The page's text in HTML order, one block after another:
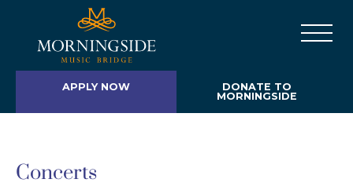
APPLY NOW
DONATE TO
MORNINGSIDE
Concerts